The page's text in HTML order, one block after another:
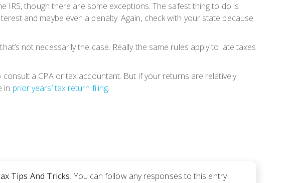
IRS, though there are some exceptions. The safest thing to do is
and maybe even a penalty. Again, check with your state because
not necessarily the case. Really the same rules apply to late taxes
a CPA or tax accountant. But if your returns are relatively
in prior years’ tax return filing.
Tips And Tricks. You can follow any responses to this entry